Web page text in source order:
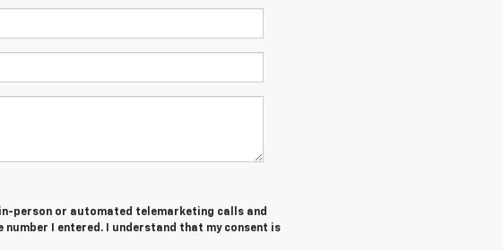
person or automated telemarketing calls and
I entered. I understand that my consent is